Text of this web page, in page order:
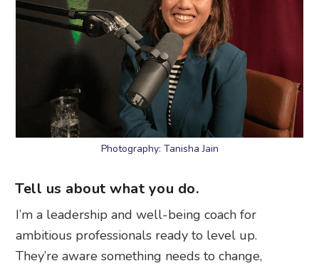
Photography: Tanisha Jain
Tell us about what you do.
I’m a leadership and well-being coach for
ambitious professionals ready to level up.
They’re aware something needs to change,